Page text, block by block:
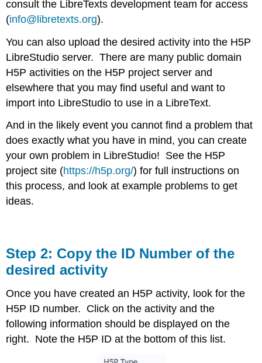
consult the LibreTexts development team for access
(info@libretexts.org).
You can also upload the desired activity into the H5P
LibreStudio server. There are many public domain
H5P activities on the H5P project server and
elsewhere that you may find useful and want to
import into LibreStudio to use in a LibreText.
And in the likely event you cannot find a problem that
does exactly what you have in mind, you can create
your own problem in LibreStudio! See the H5P
project site (https://h5p.org/) for full instructions on
this process, and look at example problems to get
ideas.
Step 2: Copy the ID Number of the
desired activity
Once you have created an H5P activity, look for the
H5P ID number. Click on the activity and the
following information should be displayed on the
right. Note the H5P ID at the bottom of this list.